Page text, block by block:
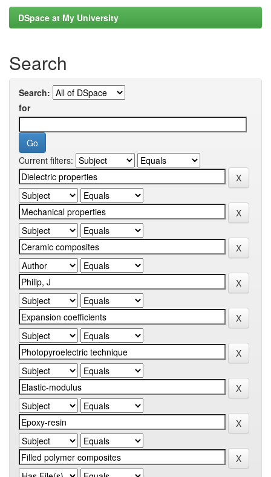
DSpace at My University
Search
Search:
for
Current filters: